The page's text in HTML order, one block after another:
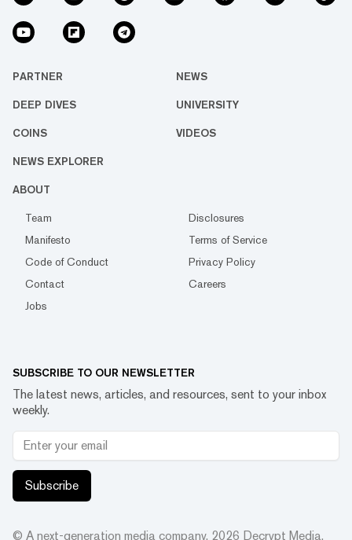
PARTNER NEWS
DEEP DIVES UNIVERSITY
COINS VIDEOS
NEWS EXPLORER
ABOUT
Team
Disclosures
Manifesto
Terms of Service
Code of Conduct
Privacy Policy
Contact
Careers
Jobs
SUBSCRIBE TO OUR NEWSLETTER
The latest news, articles, and resources, sent to your inbox
weekly.
Subscribe
© A next-generation media company. 2026 Decrypt Media,